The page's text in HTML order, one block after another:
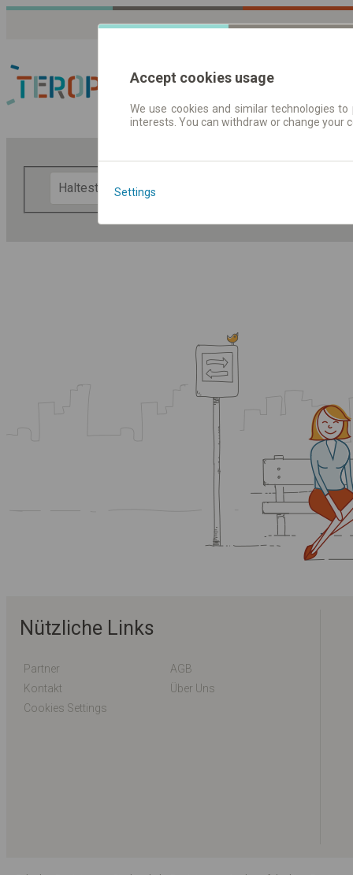
Fahrplandaten |
Nützliche Links
Partner
AGB
Kontakt
Über Uns
Cookies Settings
Accept cookies usage
We use cookies and similar technologies
interests. You can withdraw or change
Settings